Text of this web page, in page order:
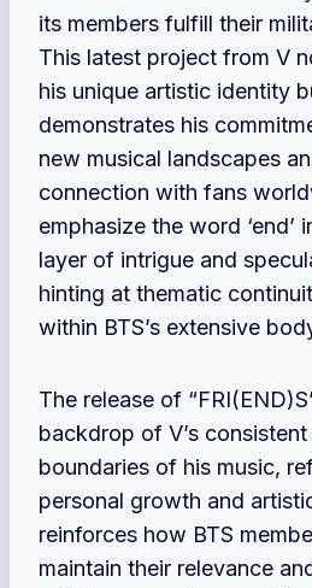
its members fulfill their
This latest project from V
his unique artistic identity
demonstrates his
new musical landscapes
connection with fans
emphasize the word ‘end’
layer of intrigue and
hinting at thematic
within BTS’s extensive
The release of
backdrop of V’s
boundaries of his music,
personal growth and
reinforces how BTS
maintain their relevance